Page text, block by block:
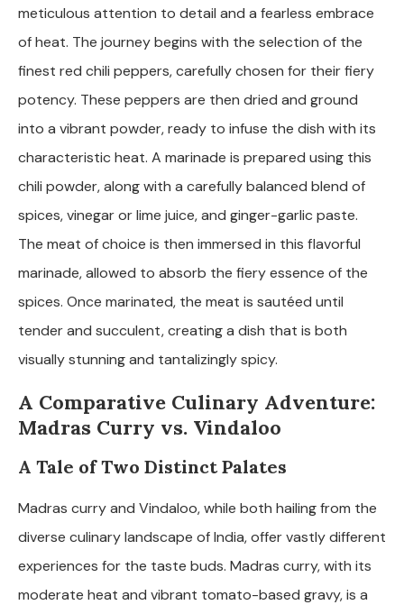
meticulous attention to detail and a fearless embrace
of heat. The journey begins with the selection of the
finest red chili peppers, carefully chosen for their fiery
potency. These peppers are then dried and ground
into a vibrant powder, ready to infuse the dish with its
characteristic heat. A marinade is prepared using this
chili powder, along with a carefully balanced blend of
spices, vinegar or lime juice, and ginger-garlic paste.
The meat of choice is then immersed in this flavorful
marinade, allowed to absorb the fiery essence of the
spices. Once marinated, the meat is sautéed until
tender and succulent, creating a dish that is both
visually stunning and tantalizingly spicy.
A Comparative Culinary Adventure:
Madras Curry vs. Vindaloo
A Tale of Two Distinct Palates
Madras curry and Vindaloo, while both hailing from the
diverse culinary landscape of India, offer vastly different
experiences for the taste buds. Madras curry, with its
moderate heat and vibrant tomato-based gravy, is a